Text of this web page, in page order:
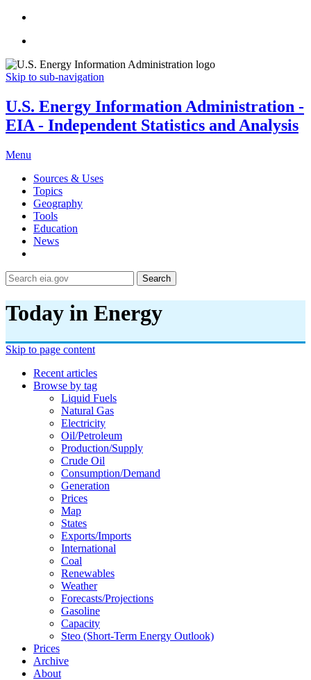
Skip to sub-navigation
U.S. Energy Information Administration -
EIA - Independent Statistics and Analysis
Menu
Sources & Uses
Topics
Geography
Tools
Education
News
Search
Today in Energy
Skip to page content
Recent articles
Browse by tag
Liquid Fuels
Natural Gas
Electricity
Oil/petroleum
Production/supply
Crude Oil
Consumption/demand
Generation
Prices
Map
States
Exports/imports
International
Coal
Renewables
Weather
Forecasts/projections
Gasoline
Capacity
Steo (short-Term Energy Outlook)
Prices
Archive
About